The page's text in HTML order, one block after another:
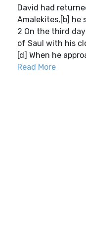
David had
Amalekites,[b] he
2 On the third
of Saul with his
[d] When he
Read More